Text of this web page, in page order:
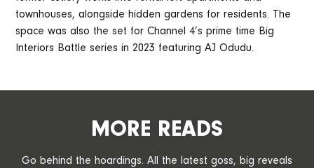
townhouses, alongside hidden gardens for residents. The
space was also the set for Channel 4’s prime time Big
Interiors Battle series in 2023 featuring AJ Odudu.
MORE READS
Go behind the hoardings. All the latest goss, big reveals